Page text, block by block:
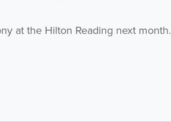
at the Hilton Reading next month.